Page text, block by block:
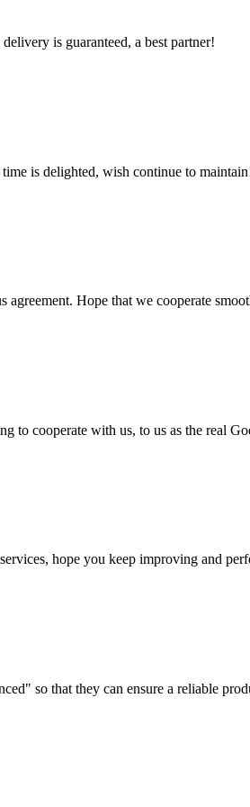
is guaranteed, a best partner!
is delighted, wish continue to
agreement. Hope that we cooperate
to cooperate with us, to us as the real
hope you keep improving and
so that they can ensure a reliable